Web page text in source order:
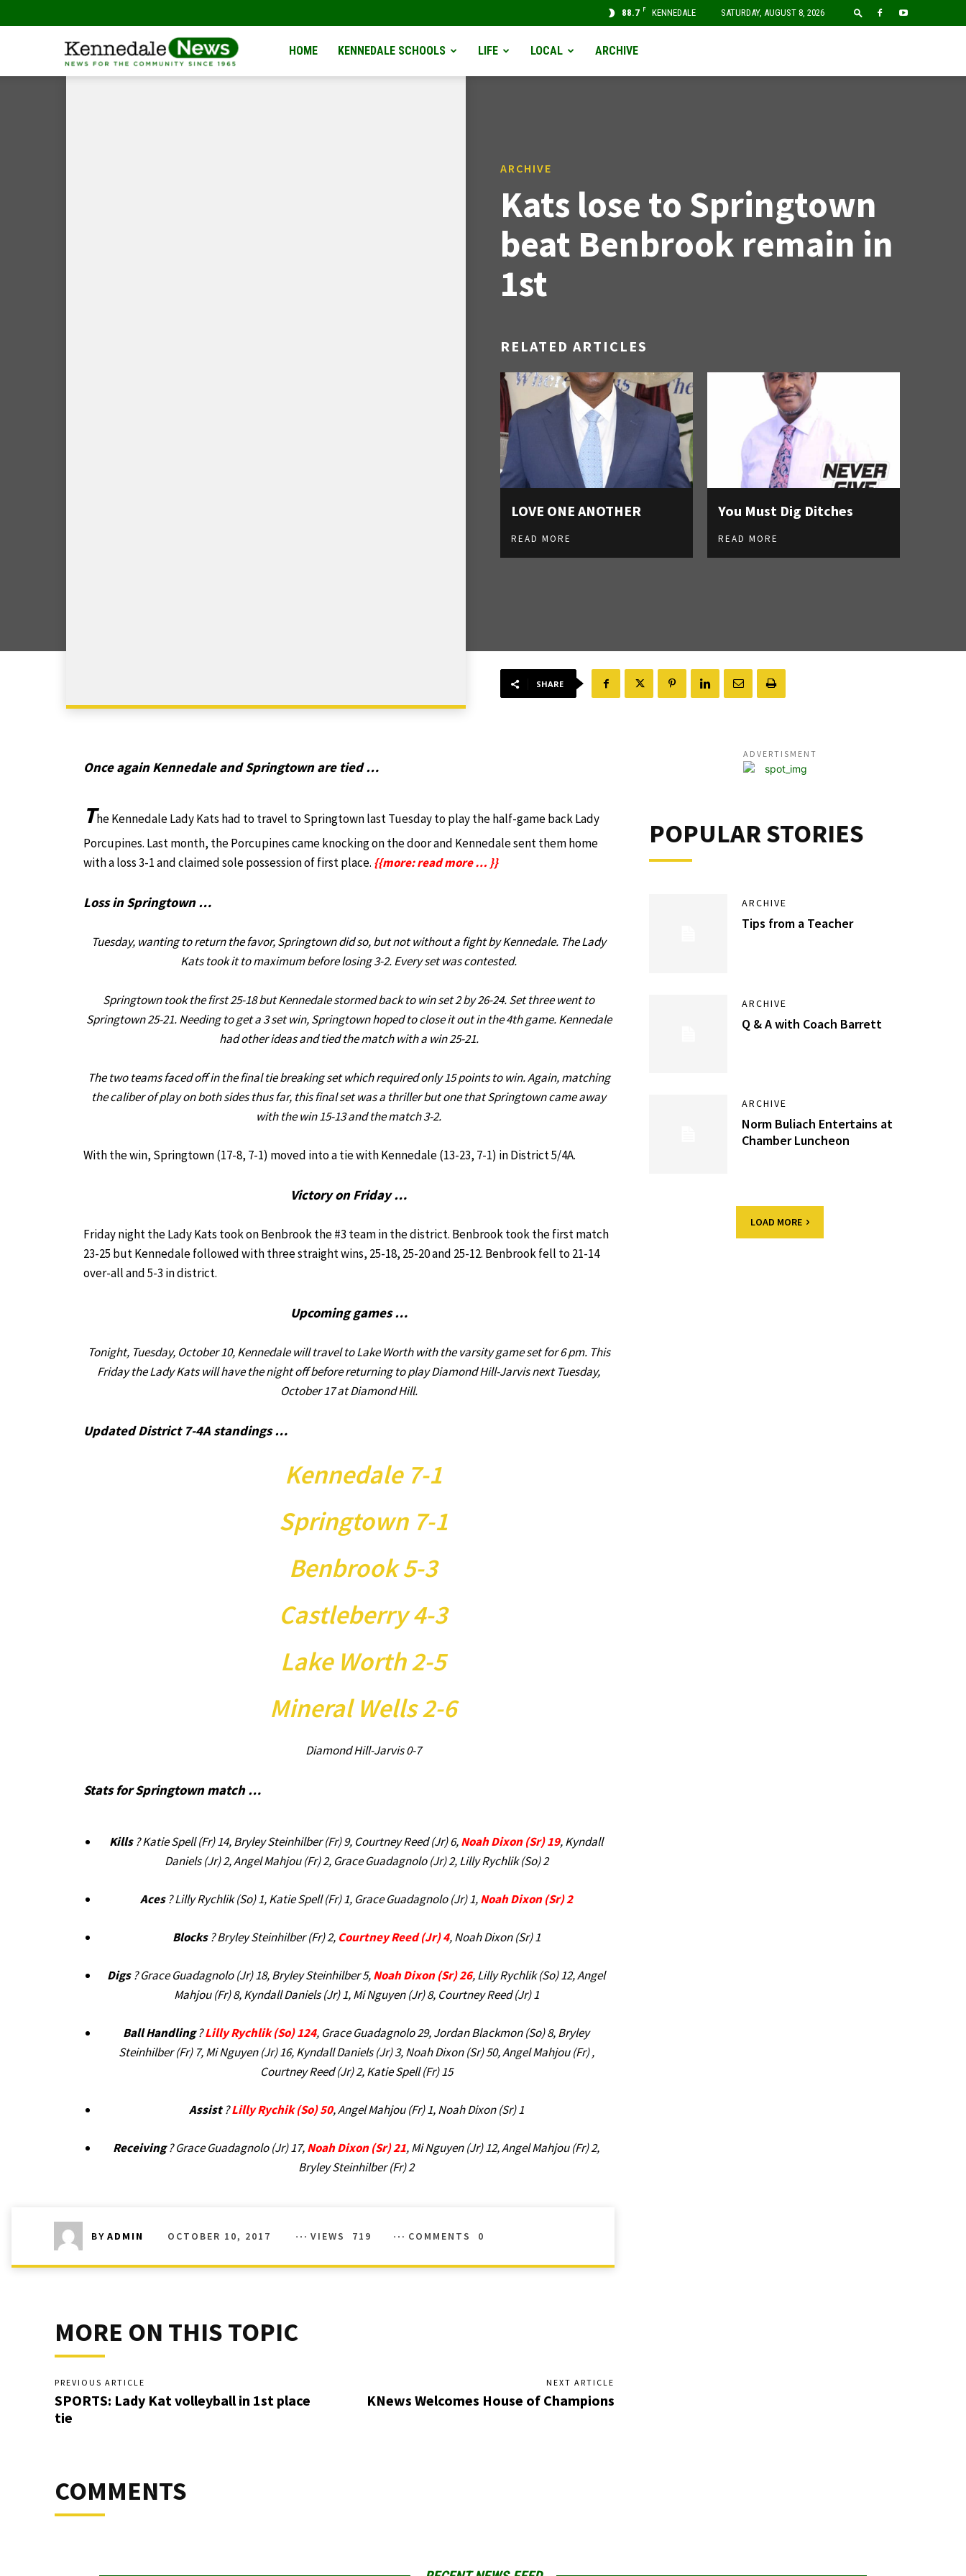
88.7 F KENNEDALE SATURDAY, AUGUST 8, 2026
KennedaleHOME KENNEDALE SCHOOLS LIFE LOCAL ARCHIVE
ARCHIVE
Kats lose to Springtown
beat Benbrook remain in
1st
RELATED ARTICLES
LOVE ONE ANOTHER
READ MORE
You Must Dig Ditches
READ MORE
SHARE
Once again Kennedale and Springtown are tied …
The Kennedale Lady Kats had to travel to Springtown last Tuesday to play the half-game back Lady
Porcupines. Last month, the Porcupines came knocking on the door and Kennedale sent them home
with a loss 3-1 and claimed sole possession of first place. {{more: read more … }}
Loss in Springtown …
Tuesday, wanting to return the favor, Springtown did so, but not without a fight by Kennedale. The Lady
Kats took it to maximum before losing 3-2. Every set was contested.
Springtown took the first 25-18 but Kennedale stormed back to win set 2 by 26-24. Set three went to
Springtown 25-21. Needing to get a 3 set win, Springtown hoped to close it out in the 4th game. Kennedale
had other ideas and tied the match with a win 25-21.
The two teams faced off in the final tie breaking set which required only 15 points to win. Again, matching
the caliber of play on both sides thus far, this final set was a thriller but one that Springtown came away
with the win 15-13 and the match 3-2.
With the win, Springtown (17-8, 7-1) moved into a tie with Kennedale (13-23, 7-1) in District 5/4A.
Victory on Friday …
Friday night the Lady Kats took on Benbrook the #3 team in the district. Benbrook took the first match
23-25 but Kennedale followed with three straight wins, 25-18, 25-20 and 25-12. Benbrook fell to 21-14
over-all and 5-3 in district.
Upcoming games …
Tonight, Tuesday, October 10, Kennedale will travel to Lake Worth with the varsity game set for 6 pm. This
Friday the Lady Kats will have the night off before returning to play Diamond Hill-Jarvis next Tuesday,
October 17 at Diamond Hill.
Updated District 7-4A standings …
Kennedale 7-1
Springtown 7-1
Benbrook 5-3
Castleberry 4-3
Lake Worth 2-5
Mineral Wells 2-6
Diamond Hill-Jarvis 0-7
Stats for Springtown match …
Kills? Katie Spell (Fr) 14, Bryley Steinhilber (Fr) 9, Courtney Reed (Jr) 6,Noah Dixon (Sr) 19, Kyndall
Daniels (Jr) 2, Angel Mahjou (Fr) 2, Grace Guadagnolo (Jr) 2, Lilly Rychlik (So) 2
Aces? Lilly Rychlik (So) 1, Katie Spell (Fr) 1, Grace Guadagnolo (Jr) 1,Noah Dixon (Sr) 2
Blocks? Bryley Steinhilber (Fr) 2, Courtney Reed (Jr) 4, Noah Dixon (Sr) 1
Digs? Grace Guadagnolo (Jr) 18, Bryley Steinhilber 5,Noah Dixon (Sr) 26, Lilly Rychlik (So) 12, Angel
Mahjou (Fr) 8, Kyndall Daniels (Jr) 1, Mi Nguyen (Jr) 8, Courtney Reed (Jr) 1
Ball Handling?Lilly Rychlik (So) 124, Grace Guadagnolo 29, Jordan Blackmon (So) 8, Bryley
Steinhilber (Fr) 7, Mi Nguyen (Jr) 16, Kyndall Daniels (Jr) 3, Noah Dixon (Sr) 50, Angel Mahjou (Fr) ,
Courtney Reed (Jr) 2, Katie Spell (Fr) 15
Assist?Lilly Rychik (So) 50, Angel Mahjou (Fr) 1, Noah Dixon (Sr) 1
Receiving? Grace Guadagnolo (Jr) 17,Noah Dixon (Sr) 21, Mi Nguyen (Jr) 12, Angel Mahjou (Fr) 2,
Bryley Steinhilber (Fr) 2
BY ADMIN OCTOBER 10, 2017 VIEWS 719 COMMENTS 0
MORE ON THIS TOPIC
PREVIOUS ARTICLE
SPORTS: Lady Kat volleyball in 1st place
tie
NEXT ARTICLE
KNews Welcomes House of Champions
COMMENTS
ADVERTISMENT
POPULAR STORIES
ARCHIVE
Tips from a Teacher
ARCHIVE
Q & A with Coach Barrett
ARCHIVE
Norm Buliach Entertains at
Chamber Luncheon
LOAD MORE